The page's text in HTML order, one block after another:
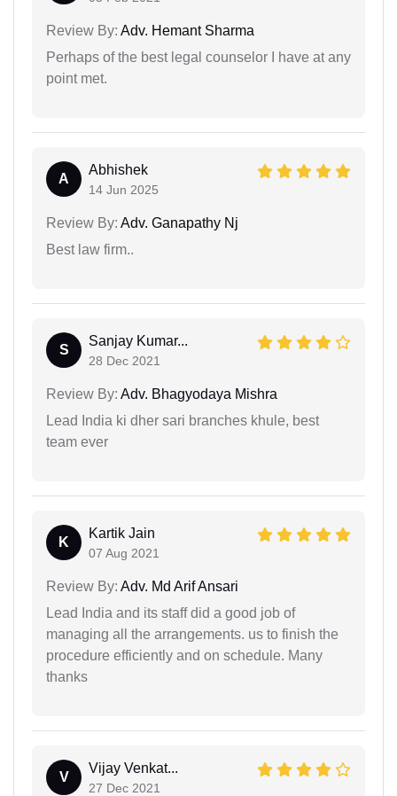
Review By: Adv. Hemant Sharma
Perhaps of the best legal counselor I have at any
point met.
A
Abhishek
14 Jun 2025
Review By: Adv. Ganapathy Nj
Best law firm..
S
Sanjay Kumar...
28 Dec 2021
Review By: Adv. Bhagyodaya Mishra
Lead India ki dher sari branches khule, best
team ever
K
Kartik Jain
07 Aug 2021
Review By: Adv. Md Arif Ansari
Lead India and its staff did a good job of
managing all the arrangements. us to finish the
procedure efficiently and on schedule. Many
thanks
V
Vijay Venkat...
27 Dec 2021